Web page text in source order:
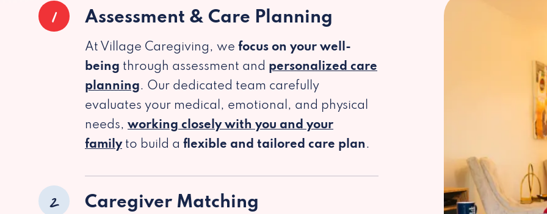
1 Assessment & Care Planning
At Village Caregiving, we focus on your well-
being through assessment and personalized care
planning. Our dedicated team carefully
evaluates your medical, emotional, and physical
needs, working closely with you and your
familyto build a flexible and tailored care plan .
2 Caregiver Matching